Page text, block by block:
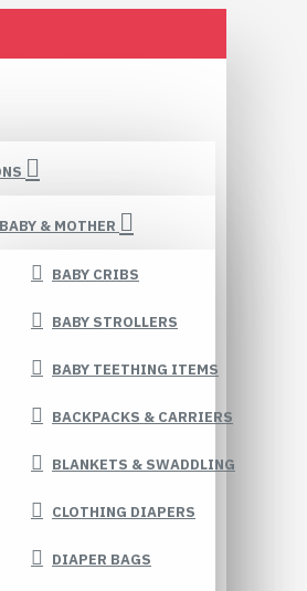
BABY & MOTHER
BABY CRIBS
BABY STROLLERS
BABY TEETHING ITEMS
BACKPACKS & CARRIERS
BLANKETS & SWADDLING
CLOTHING DIAPERS
DIAPER BAGS